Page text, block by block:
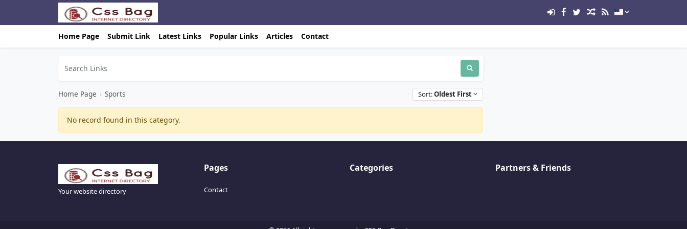
Home Page Submit Link Latest Links Popular Links Articles Contact
Home Page › Sports Sort:Oldest First
No record found in this category.
Your website directory
Pages
Contact
Categories Partners & Friends